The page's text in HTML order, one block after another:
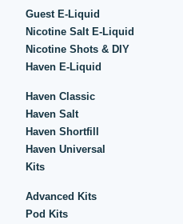
Guest E-Liquid
Nicotine Salt E-Liquid
Nicotine Shots & DIY
Haven E-Liquid
Haven Classic
Haven Salt
Haven Shortfill
Haven Universal
Kits
Advanced Kits
Pod Kits